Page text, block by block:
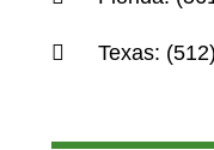
Texas: